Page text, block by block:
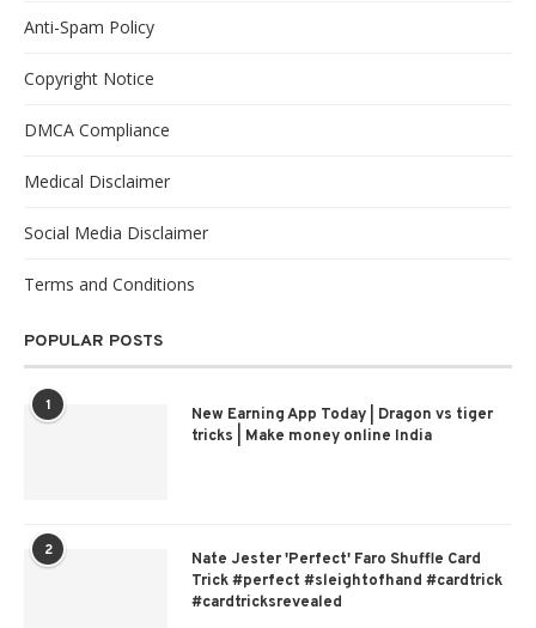
Anti-Spam Policy
Copyright Notice
DMCA Compliance
Medical Disclaimer
Social Media Disclaimer
Terms and Conditions
POPULAR POSTS
1
New Earning App Today | Dragon vs tiger
tricks | Make money online India
2
Nate Jester 'Perfect' Faro Shuffle Card
Trick #perfect #sleightofhand #cardtrick
#cardtricksrevealed